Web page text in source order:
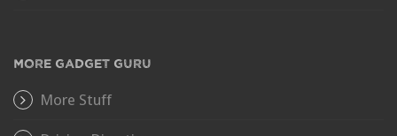
MORE GADGET GURU
More Stuff